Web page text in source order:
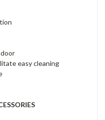
easy cleaning